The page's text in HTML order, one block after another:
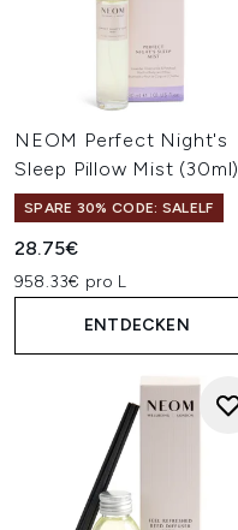
NEOM Perfect Night's
Sleep Pillow Mist (30ml)
SPARE 30% CODE: SALELF
28.75€
958.33€ pro L
ENTDECKEN